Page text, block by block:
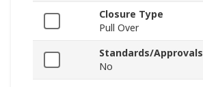
Closure Type
Pull Over
Standards/Approvals
No